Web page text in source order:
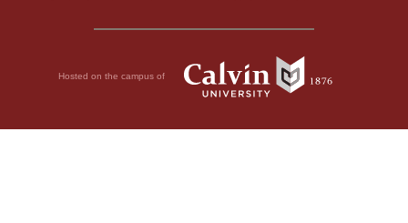
Hosted on the campus of